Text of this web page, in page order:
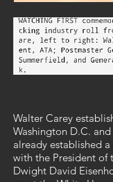
Walter Carey
Washington D.C.
already established
with the President of
Dwight David